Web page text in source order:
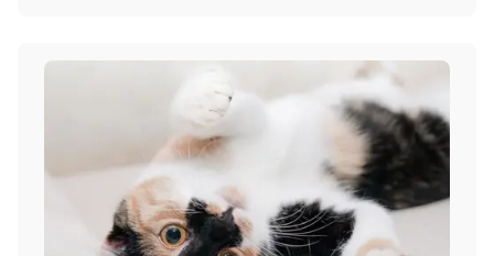
can help reunite you with your pet.